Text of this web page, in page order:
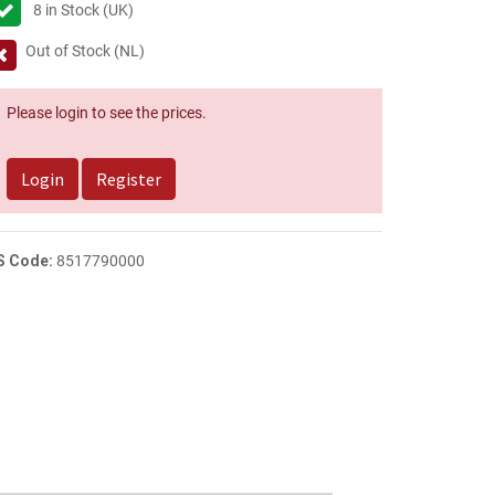
8 in Stock (UK)
Out of Stock (NL)
Please login to see the prices.
Login Register
Code: 8517790000